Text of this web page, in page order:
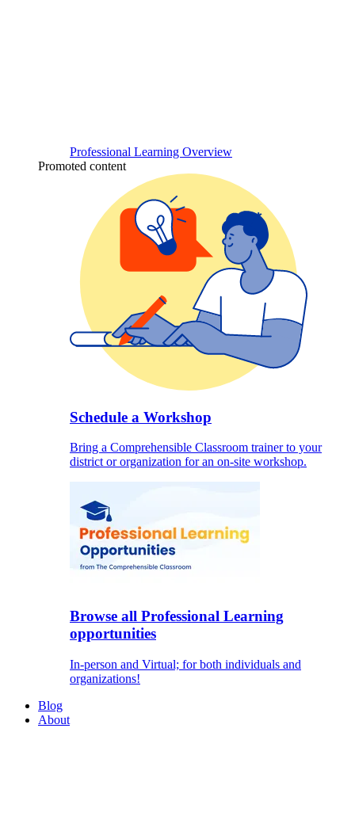
Professional Learning Overview
Promoted content
Schedule a Workshop
Bring a Comprehensible Classroom trainer to your
district or organization for an on-site workshop.
Browse all Professional Learning
opportunities
In-person and Virtual; for both individuals and
organizations!
Blog
About